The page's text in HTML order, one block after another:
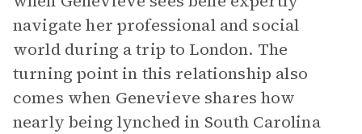
navigate her professional and social
world during a trip to London. The
turning point in this relationship also
comes when Genevieve shares how
nearly being lynched in South Carolina